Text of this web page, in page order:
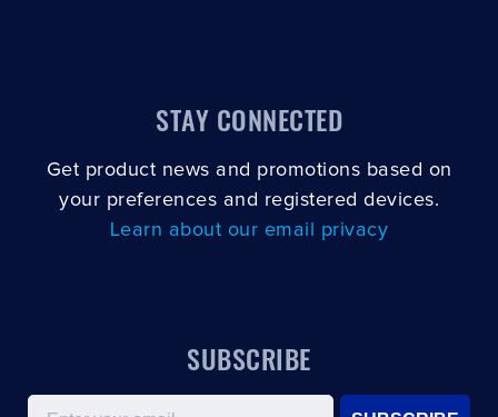
STAY CONNECTED
Get product news and promotions based on
your preferences and registered devices.
Learn about our email privacy
SUBSCRIBE
Email